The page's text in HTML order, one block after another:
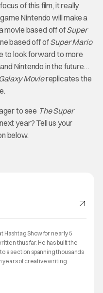
of this film, it really
Nintendo will make a
movie based off ofSuper
based off ofSuper Mario
to look forward to more
Nintendo in the future…
Moviereplicates the
to see The Super
year? Tell us your
below.
Hashtag Show for nearly 5
thus far. He has built the
a section spanning thousands
years of creative writing